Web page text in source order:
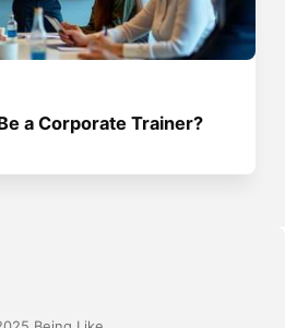
a Corporate Trainer?